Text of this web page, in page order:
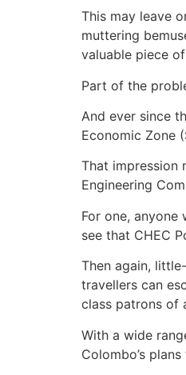
This may leave
muttering
valuable piece
Part of the
And ever since
Economic Zone
That impression
Engineering
For one,
see that CHEC
Then again,
travellers can
class patrons of
With a wide
Colombo’s